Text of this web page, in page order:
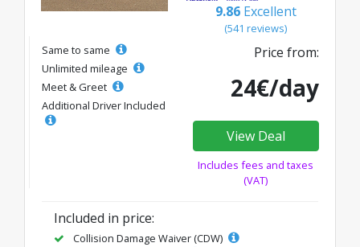
9.86 Excellent
(541 reviews)
Same to same
Unlimited mileage
Meet & Greet
Additional Driver Included
Price from:
24€/day
View Deal
Includes fees and taxes
(VAT)
Included in price:
Collision Damage Waiver (CDW)